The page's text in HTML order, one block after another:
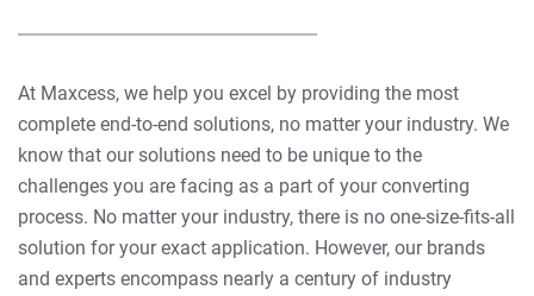
At Maxcess, we help you excel by providing the most
complete end-to-end solutions, no matter your industry. We
know that our solutions need to be unique to the
challenges you are facing as a part of your converting
process. No matter your industry, there is no one-size-fits-all
solution for your exact application. However, our brands
and experts encompass nearly a century of industry